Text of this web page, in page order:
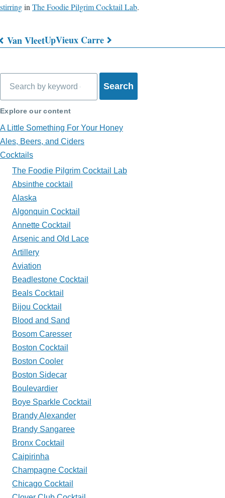
stirringin The Foodie Pilgrim Cocktail Lab.
Book
traversal
links
for
What's
in
My
Glass?
Van VleetUpVieux Carre
Explore our content
A Little Something For Your Honey
Ales, Beers, and Ciders
Cocktails
The Foodie Pilgrim Cocktail Lab
Absinthe cocktail
Alaska
Algonquin Cocktail
Annette Cocktail
Arsenic and Old Lace
Artillery
Aviation
Beadlestone Cocktail
Beals Cocktail
Bijou Cocktail
Blood and Sand
Bosom Caresser
Boston Cocktail
Boston Cooler
Boston Sidecar
Boulevardier
Boye Sparkle Cocktail
Brandy Alexander
Brandy Sangaree
Bronx Cocktail
Caipirinha
Champagne Cocktail
Chicago Cocktail